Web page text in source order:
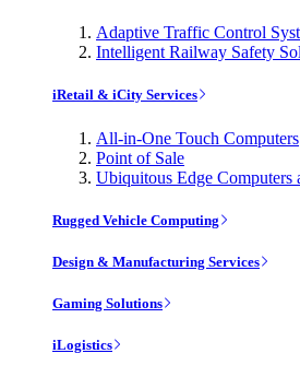
Adaptive Traffic Control
Intelligent Railway Safety
iRetail & iCity Services
All-in-One Touch Computers
Point of Sale
Ubiquitous Edge Computers
Rugged Vehicle Computing
Design & Manufacturing Services
Gaming Solutions
iLogistics